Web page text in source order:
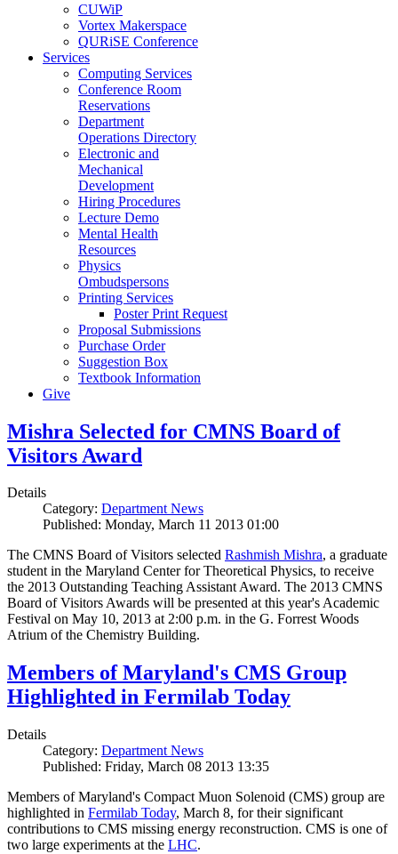
CUWiP
Vortex Makerspace
QURiSE Conference
Services
Computing Services
Conference Room
Reservations
Department
Operations Directory
Electronic and
Mechanical
Development
Hiring Procedures
Lecture Demo
Mental Health
Resources
Physics
Ombudspersons
Printing Services
Poster Print Request
Proposal Submissions
Purchase Order
Suggestion Box
Textbook Information
Give
Mishra Selected for CMNS Board of
Visitors Award
Details
Category: Department News
Published: Monday, March 11 2013 01:00
The CMNS Board of Visitors selected Rashmish Mishra, a graduate
student in the Maryland Center for Theoretical Physics, to receive
the 2013 Outstanding Teaching Assistant Award. The 2013 CMNS
Board of Visitors Awards will be presented at this year's Academic
Festival on May 10, 2013 at 2:00 p.m. in the G. Forrest Woods
Atrium of the Chemistry Building.
Members of Maryland's CMS Group
Highlighted in Fermilab Today
Details
Category: Department News
Published: Friday, March 08 2013 13:35
Members of Maryland's Compact Muon Solenoid (CMS) group are
highlighted in Fermilab Today, March 8, for their significant
contributions to CMS missing energy reconstruction. CMS is one of
two large experiments at the LHC.